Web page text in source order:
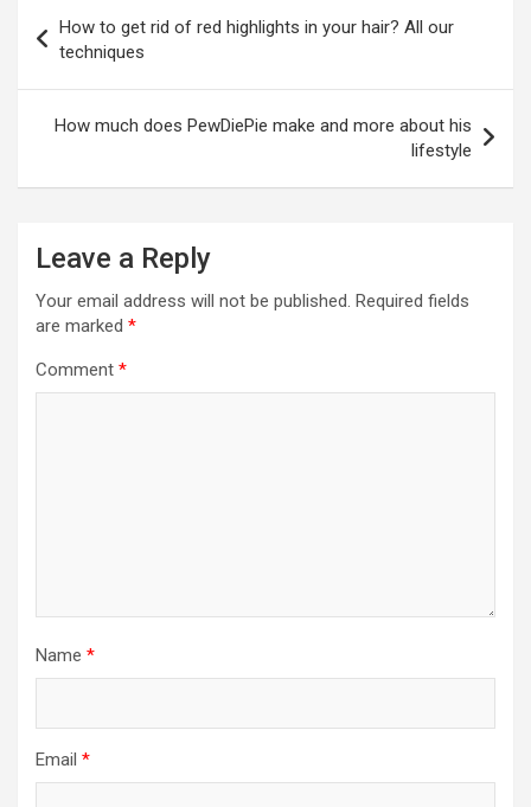
navigation
How to get rid of red highlights in your hair? All our
techniques
How much does PewDiePie make and more about his
lifestyle
Leave a Reply
Your email address will not be published. Required fields
are marked *
Comment *
Name *
Email *